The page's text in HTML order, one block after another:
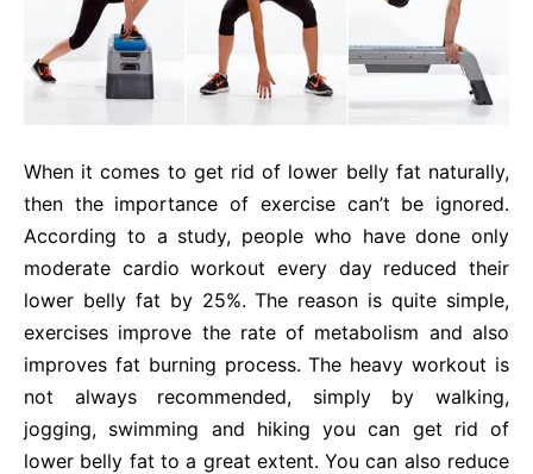
When it comes to get rid of lower belly fat naturally,
then the importance of exercise can’t be ignored.
According to a study, people who have done only
moderate cardio workout every day reduced their
lower belly fat by 25%. The reason is quite simple,
exercises improve the rate of metabolism and also
improves fat burning process. The heavy workout is
not always recommended, simply by walking,
jogging, swimming and hiking you can get rid of
lower belly fat to a great extent. You can also reduce